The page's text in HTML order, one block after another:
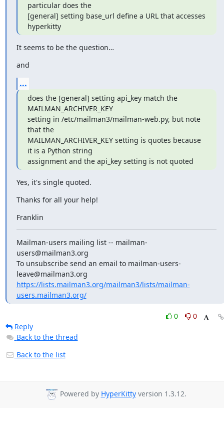
particular does the
[general] setting base_url define a URL that accesses
hyperkitty
It seems to be the question…
and
...
does the [general] setting api_key match the
MAILMAN_ARCHIVER_KEY
setting in /etc/mailman3/mailman-web.py, but note
that the
MAILMAN_ARCHIVER_KEY setting is quotes because
it is a Python string
assignment and the api_key setting is not quoted
Yes, it's single quoted.
Thanks for all your help!
Franklin
Mailman-users mailing list -- mailman-
users@mailman3.org
To unsubscribe send an email to mailman-users-
https://lists.mailman3.org/mailman3/lists/mailman-
users.mailman3.org/
0
0
Reply
Back to the thread
Back to the list
Powered by HyperKittyversion 1.3.12.